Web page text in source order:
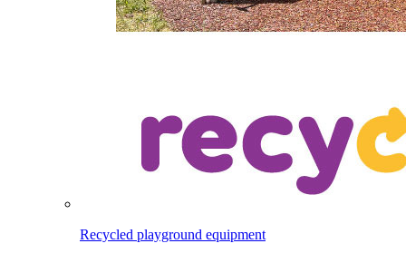
Recycled playground equipment